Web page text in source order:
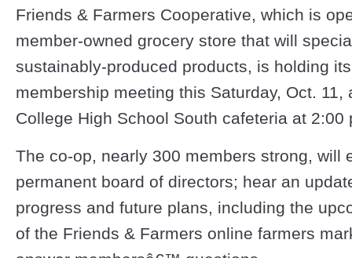
Friends & Farmers Cooperative, which is
member-owned grocery store that will
sustainably-produced products, is holding
membership meeting this Saturday, Oct. 11,
College High School South cafeteria at 2:00
The co-op, nearly 300 members strong, will
permanent board of directors; hear an
progress and future plans, including the
of the Friends & Farmers online farmers